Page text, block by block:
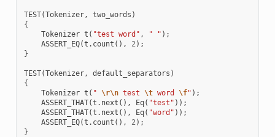
TEST(Tokenizer, two_words )
{
Tokenizer t ( "test word" , " " );
ASSERT_EQ(t . count (), 2);
}
TEST(Tokenizer, default_separators )
{
Tokenizer t ( " \r\n test \t word \f" );
ASSERT_THAT(t . next (), Eq( "test" ));
ASSERT_THAT(t . next (), Eq( "word" ));
ASSERT_EQ(t . count (), 2);
}